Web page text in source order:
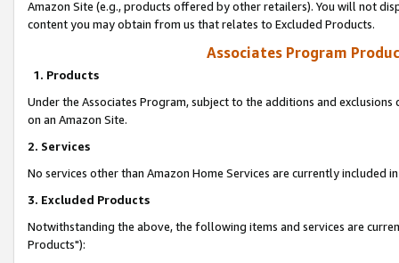
Amazon Site (e.g., products offered by other retailers). You will not
content you may obtain from us that relates to Excluded Products.
Associates Program
1. Products
Under the Associates Program, subject to the additions and
on an Amazon Site.
2. Services
No services other than Amazon Home Services are currently included
3. Excluded Products
Notwithstanding the above, the following items and services are
Products"):